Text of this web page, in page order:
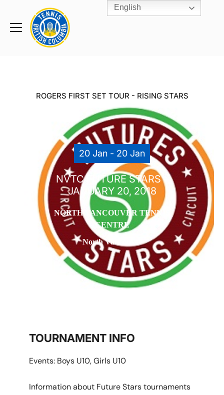
Toggle
Rogers
Cup
Home
ROGERS FIRST SET TOUR - RISING STARS
20 Jan - 20 Jan
NVTC FUTURE STARS –
JANUARY 20, 2018
NORTH VANCOUVER TENNIS
CENTRE
North Vancouver
TOURNAMENT INFO
Events: Boys U10, Girls U10
Information about Future Stars tournaments
English